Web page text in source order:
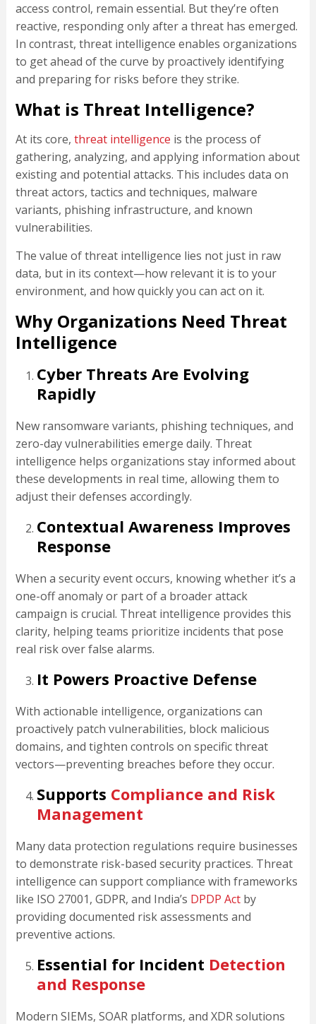
access control, remain essential. But they’re often
reactive, responding only after a threat has emerged.
In contrast, threat intelligence enables organizations
to get ahead of the curve by proactively identifying
and preparing for risks before they strike.
What is Threat Intelligence?
At its core, threat intelligence is the process of
gathering, analyzing, and applying information about
existing and potential attacks. This includes data on
threat actors, tactics and techniques, malware
variants, phishing infrastructure, and known
vulnerabilities.
The value of threat intelligence lies not just in raw
data, but in its context—how relevant it is to your
environment, and how quickly you can act on it.
Why Organizations Need Threat
Intelligence
Cyber Threats Are Evolving
Rapidly
New ransomware variants, phishing techniques, and
zero-day vulnerabilities emerge daily. Threat
intelligence helps organizations stay informed about
these developments in real time, allowing them to
adjust their defenses accordingly.
Contextual Awareness Improves
Response
When a security event occurs, knowing whether it’s a
one-off anomaly or part of a broader attack
campaign is crucial. Threat intelligence provides this
clarity, helping teams prioritize incidents that pose
real risk over false alarms.
It Powers Proactive Defense
With actionable intelligence, organizations can
proactively patch vulnerabilities, block malicious
domains, and tighten controls on specific threat
vectors—preventing breaches before they occur.
Supports Compliance and Risk
Management
Many data protection regulations require businesses
to demonstrate risk-based security practices. Threat
intelligence can support compliance with frameworks
like ISO 27001, GDPR, and India’s DPDP Actby
providing documented risk assessments and
preventive actions.
Essential for Incident Detection
and Response
Modern SIEMs, SOAR platforms, and XDR solutions